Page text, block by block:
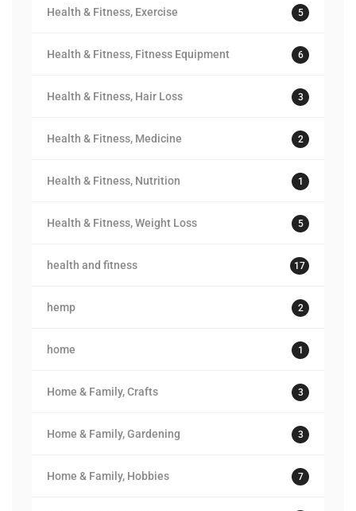
Health & Fitness, Exercise 5
Health & Fitness, Fitness Equipment 6
Health & Fitness, Hair Loss 3
Health & Fitness, Medicine 2
Health & Fitness, Nutrition 1
Health & Fitness, Weight Loss 5
health and fitness 17
hemp 2
home 1
Home & Family, Crafts 3
Home & Family, Gardening 3
Home & Family, Hobbies 7